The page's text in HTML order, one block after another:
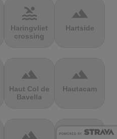
pool
Haringvliet
crossing
terrain
Hartside
terrain
Haut Col de
Bavella
terrain
Hautacam
terrain terrain